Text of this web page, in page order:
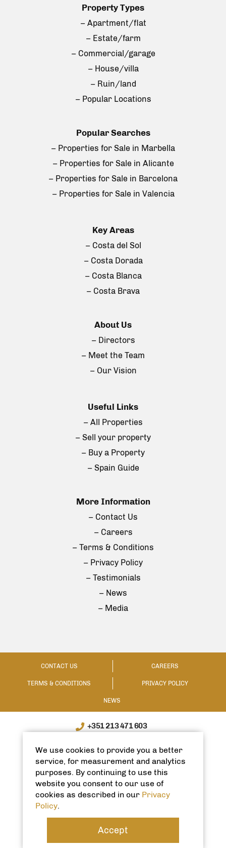
Property Types
– Apartment/flat
– Estate/farm
– Commercial/garage
– House/villa
– Ruin/land
– Popular Locations
Popular Searches
– Properties for Sale in Marbella
– Properties for Sale in Alicante
– Properties for Sale in Barcelona
– Properties for Sale in Valencia
Key Areas
– Costa del Sol
– Costa Dorada
– Costa Blanca
– Costa Brava
About Us
– Directors
– Meet the Team
– Our Vision
Useful Links
– All Properties
– Sell your property
– Buy a Property
– Spain Guide
More Information
– Contact Us
– Careers
– Terms & Conditions
– Privacy Policy
– Testimonials
– News
– Media
CONTACT US CAREERS
TERMS & CONDITIONS PRIVACY POLICY
NEWS
+351 213 471 603
info@spanishhomes.com
We use cookies to provide you a better
service, for measurement and analytics
purposes. By continuing to use this
website you consent to our use of
cookies as described in our Privacy
Policy.
Accept